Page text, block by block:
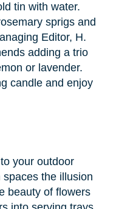
tin with water.
sprigs and
Editor, H.
adding a trio
or lavender.
candle and enjoy
your outdoor
the illusion
beauty of flowers